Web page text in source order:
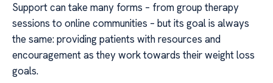
Support can take many forms – from group therapy
sessions to online communities – but its goal is always
the same: providing patients with resources and
encouragement as they work towards their weight loss
goals.